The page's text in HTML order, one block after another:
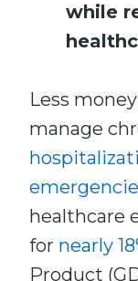
while
Less
manage
healthcare
for nearly
Product